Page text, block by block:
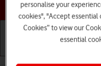
personalise your
cookies", "Accept essential
Cookies” to view our
essential